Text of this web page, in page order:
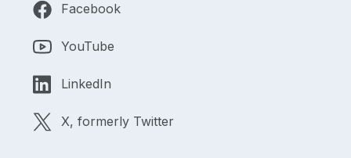
Facebook
YouTube
LinkedIn
X, formerly Twitter